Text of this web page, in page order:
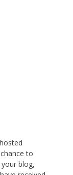
chance to
blog,